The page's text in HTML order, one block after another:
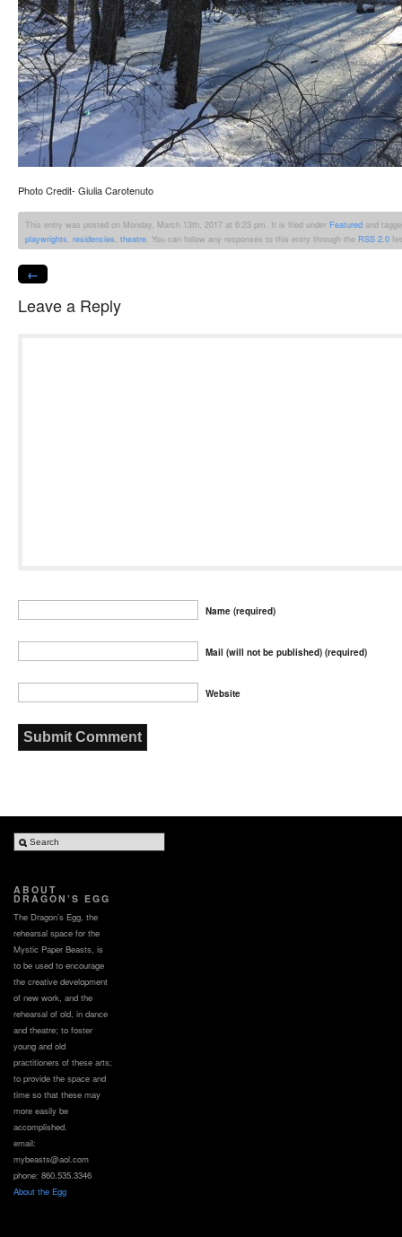
Photo Credit- Giulia Carotenuto
This entry was posted on Monday, March 13th, 2017 at 6:23 pm. It is filed under Featured and
playwrights, residencies, theatre. You can follow any responses to this entry through the RSS 2.0
←
Leave a Reply
Name (required)
Mail (will not be published) (required)
Website
ABOUT
DRAGON’S EGG
The Dragon’s Egg, the
rehearsal space for the
Mystic Paper Beasts, is
to be used to encourage
the creative development
of new work, and the
rehearsal of old, in dance
and theatre; to foster
young and old
practitioners of these arts;
to provide the space and
time so that these may
more easily be
accomplished.
email:
mybeasts@aol.com
phone: 860.535.3346
About the Egg